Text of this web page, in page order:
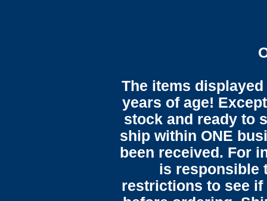
The items
years of age!
stock and ready to
ship within ONE
been received. For
is responsible
restrictions to see